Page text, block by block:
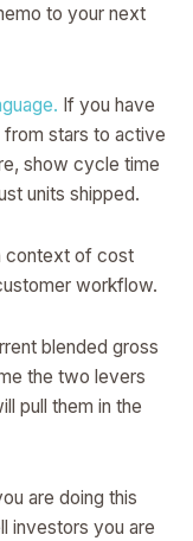
to your next
If you have
stars to active
show cycle time
units shipped.
context of cost
workflow.
blended gross
the two levers
pull them in the
are doing this
investors you are